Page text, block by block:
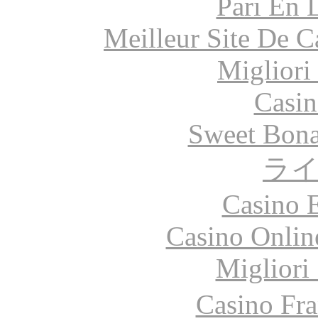
Meilleur Site De
Migliori
Sweet
ラ
Casino
Casino
Migliori
Casino